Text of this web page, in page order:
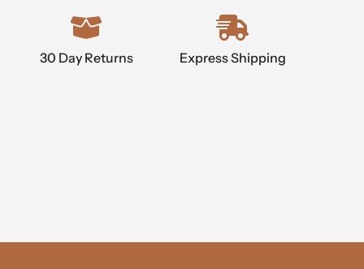
30 Day Returns Express Shipping